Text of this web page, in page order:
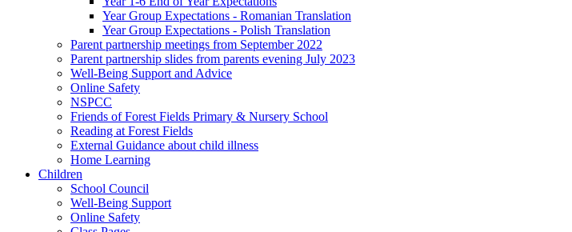
Year Group Expectations - Romanian Translation
Year Group Expectations - Polish Translation
Parent partnership meetings from September 2022
Parent partnership slides from parents evening July 2023
Well-Being Support and Advice
Online Safety
NSPCC
Friends of Forest Fields Primary & Nursery School
Reading at Forest Fields
External Guidance about child illness
Home Learning
Children
School Council
Well-Being Support
Online Safety